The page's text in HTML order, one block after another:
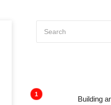
Building